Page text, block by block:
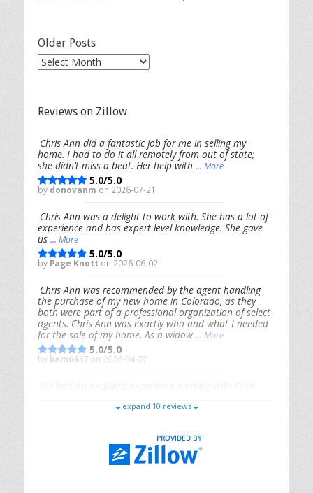
Older Posts
Older
Reviews on Zillow
Chris Ann did a fantastic job for me in selling my
home. I had to do it all remotely from out of state;
she didn’t miss a beat. Her help with ... More
5.0/5.0
by donovanm on 2026-07-21
Chris Ann was a delight to work with. She has a lot of
experience and has expert level knowledge. She gave
us ... More
5.0/5.0
by Page Knott on 2026-06-02
Chris Ann was recommended by the agent handling
the purchase of my new home in Colorado, as they
both were part of a professional organization of select
agents. Chris Ann was exactly who and what I needed
for the sale of my home. As a widow ... More
5.0/5.0
by kam6437 on 2026-04-07
responsive, and genuinely had our best interests in
Riana Splinteron 2026-01-09
expand 10 reviews